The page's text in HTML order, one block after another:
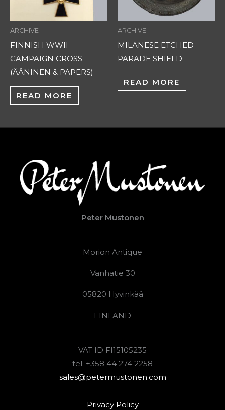
ARCHIVE
FINNISH WWII
CAMPAIGN CROSS
(ÄÄNINEN & PAPERS)
READ MORE
ARCHIVE
MILANESE ETCHED
PARADE SHIELD
READ MORE
Peter Mustonen
Morion Antique
Vanhatie 30
05820 Hyvinkää
FINLAND
VAT ID FI15105235
tel. +358 44 274 2258
sales@petermustonen.com
Privacy Policy